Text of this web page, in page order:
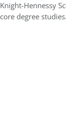
Knight-Hennessy
core degree studies.